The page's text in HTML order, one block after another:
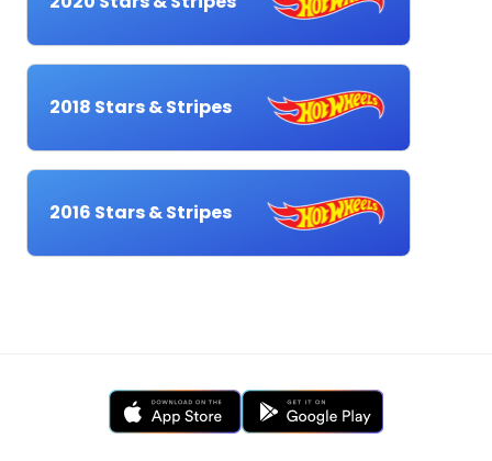
2018 Stars & Stripes
2016 Stars & Stripes